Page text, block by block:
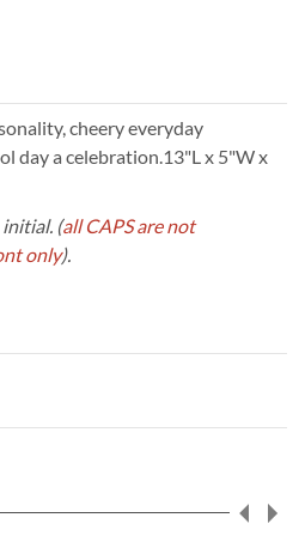
cheery everyday
day a celebration.13"L x 5"W x
initial. (all CAPS are not
only).